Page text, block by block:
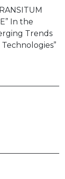
In the
Trends